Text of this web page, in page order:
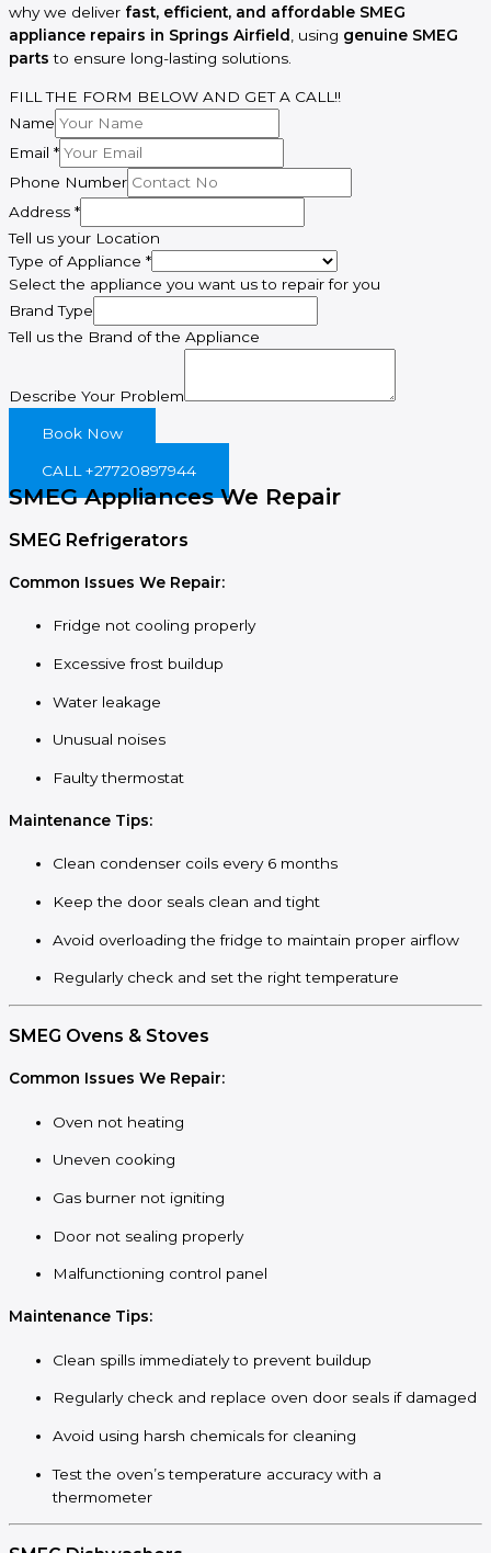
why we deliver fast, efficient, and affordable SMEG
appliance repairs in Springs Airfield , using genuine SMEG
parts to ensure long-lasting solutions.
FILL THE FORM BELOW AND GET A CALL!!
Name
Email *
Phone Number
Address *
Tell us your Location
Type of Appliance *
Select the appliance you want us to repair for you
Name
Email
Brand Type
Tell us the Brand of the Appliance
Describe Your Problem
Book Now
CALL +27720897944
SMEG Appliances We Repair
SMEG Refrigerators
Common Issues We Repair:
Fridge not cooling properly
Excessive frost buildup
Water leakage
Unusual noises
Faulty thermostat
Maintenance Tips:
Clean condenser coils every 6 months
Keep the door seals clean and tight
Avoid overloading the fridge to maintain proper airflow
Regularly check and set the right temperature
SMEG Ovens & Stoves
Common Issues We Repair:
Oven not heating
Uneven cooking
Gas burner not igniting
Door not sealing properly
Malfunctioning control panel
Maintenance Tips:
Clean spills immediately to prevent buildup
Regularly check and replace oven door seals if damaged
Avoid using harsh chemicals for cleaning
Test the oven’s temperature accuracy with a
thermometer